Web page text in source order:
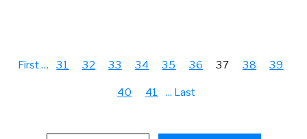
First… 31 32 33 34 35 36 37 38 39
40 41 ... Last